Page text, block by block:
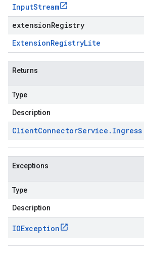
InputStream
extensionRegistry
ExtensionRegistryLite
Returns
Type
Description
ClientConnectorService . Ingress
Exceptions
Type
Description
IOException